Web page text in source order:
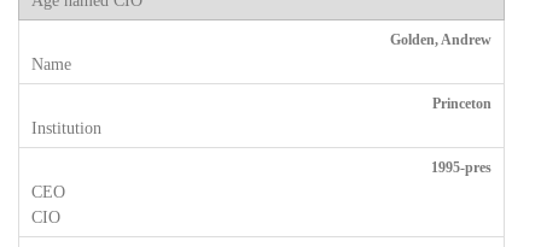
Golden, Andrew
Princeton
1995-pres